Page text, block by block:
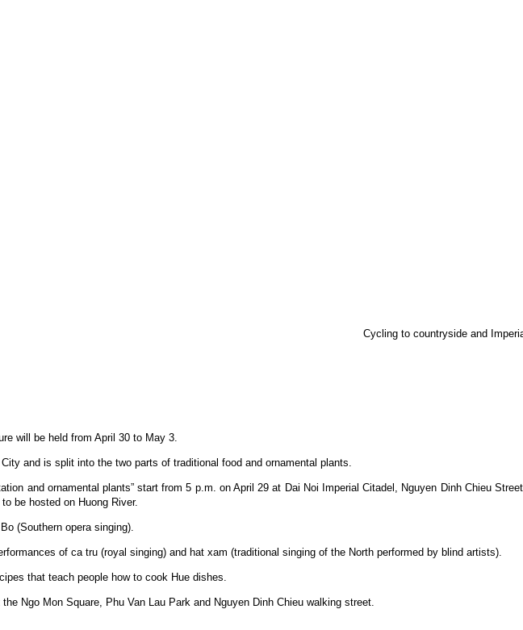
Cycling to countryside and Imperial
will be held from April 30 to May 3.
and is split into the two parts of traditional food and ornamental plants.
and ornamental plants” start from 5 p.m. on April 29 at Dai Noi Imperial Citadel, Nguyen Dinh Chieu Street
be hosted on Huong River.
(Southern opera singing).
of ca tru (royal singing) and hat xam (traditional singing of the North performed by blind artists).
that teach people how to cook Hue dishes.
Ngo Mon Square, Phu Van Lau Park and Nguyen Dinh Chieu walking street.